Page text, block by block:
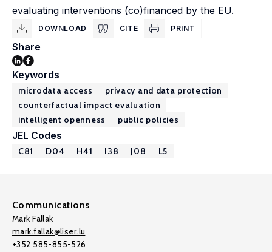
evaluating interventions (co)financed by the EU.
DOWNLOAD CITE PRINT
Share
Keywords
microdata access
privacy and data protection
counterfactual impact evaluation
intelligent openness
public policies
JEL Codes
C81 D04 H41 I38 J08 L5
Communications
Mark Fallak
mark.fallak@liser.lu
+352 585-855-526